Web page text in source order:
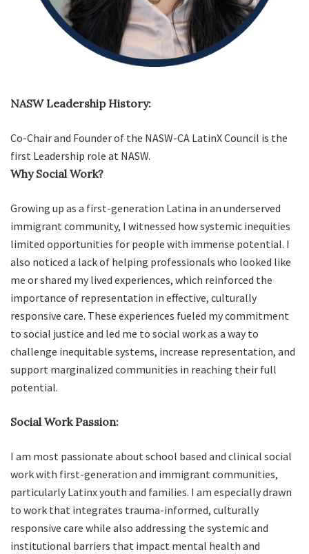
NASW Leadership History:
Co-Chair and Founder of the NASW-CA LatinX Council is the
first Leadership role at NASW.
Why Social Work?
Growing up as a first-generation Latina in an underserved
immigrant community, I witnessed how systemic inequities
limited opportunities for people with immense potential. I
also noticed a lack of helping professionals who looked like
me or shared my lived experiences, which reinforced the
importance of representation in effective, culturally
responsive care. These experiences fueled my commitment
to social justice and led me to social work as a way to
challenge inequitable systems, increase representation, and
support marginalized communities in reaching their full
potential.
Social Work Passion:
I am most passionate about school based and clinical social
work with first-generation and immigrant communities,
particularly Latinx youth and families. I am especially drawn
to work that integrates trauma-informed, culturally
responsive care while also addressing the systemic and
institutional barriers that impact mental health and